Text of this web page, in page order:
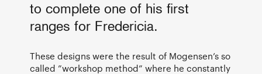
to complete one of his first
ranges for Fredericia.
These designs were the result of Mogensen’s so
called ”workshop method” where he constantly